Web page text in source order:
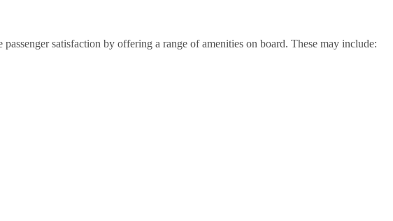
satisfaction by offering a range of amenities on board. These may include: